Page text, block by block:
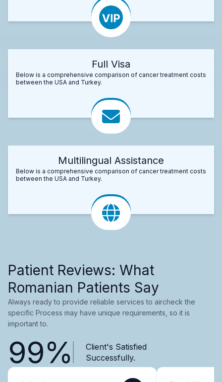
Full Visa
Below is a comprehensive comparison of cancer treatment costs
between the USA and Turkey.
Multilingual Assistance
Below is a comprehensive comparison of cancer treatment costs
between the USA and Turkey.
Patient Reviews: What
Romanian Patients Say
Always ready to provide reliable services to aircheck the
specific Process may have unique requirements, so it is
important to.
99%
Client's Satisfied
Successfully.